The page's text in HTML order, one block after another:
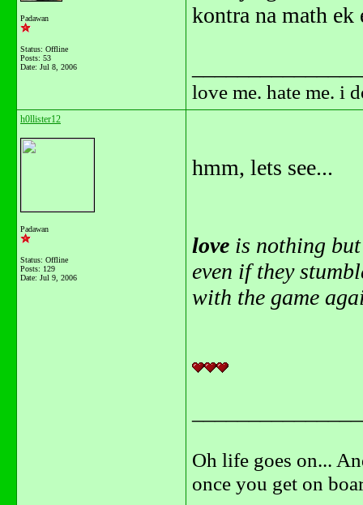
Padawan
Status: Offline
Posts: 53
Date: Jul 8, 2006
kontra na math ek
love me. hate me. i
h0llister12
Padawan
Status: Offline
Posts: 129
Date: Jul 9, 2006
hmm, lets see...
love is nothing
even if they
with the game
Oh life goes on...
once you get on